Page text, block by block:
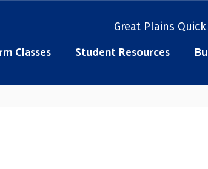
Great Plains
Classes Student Resources